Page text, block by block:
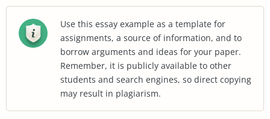
Use this essay example as a template for
assignments, a source of information, and to
borrow arguments and ideas for your paper.
Remember, it is publicly available to other
students and search engines, so direct copying
may result in plagiarism.